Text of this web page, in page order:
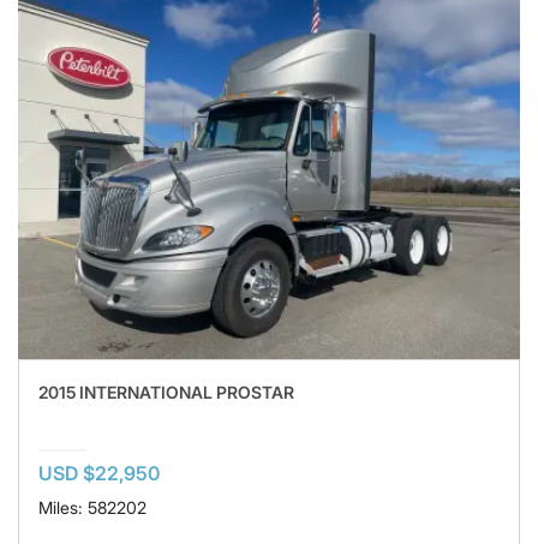
2015 INTERNATIONAL PROSTAR
USD $22,950
Miles: 582202